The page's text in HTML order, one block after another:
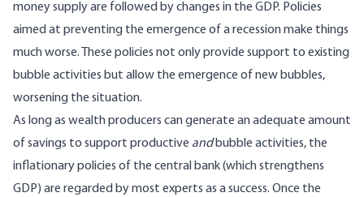
money supply are followed by changes in the GDP. Policies
aimed at preventing the emergence of a recession make things
much worse. These policies not only provide support to existing
bubble activities but allow the emergence of new bubbles,
worsening the situation.
As long as wealth producers can generate an adequate amount
of savings to support productive andbubble activities, the
inflationary policies of the central bank (which strengthens
GDP) are regarded by most experts as a success. Once the